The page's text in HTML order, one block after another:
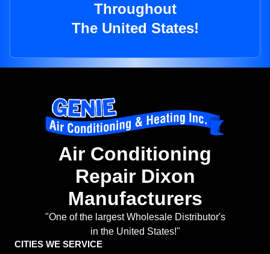
Throughout
The United States!
Air Conditioning
Repair Dixon
Manufacturers
"One of the largest Wholesale Distributor's
in the United States!"
CITIES WE SERVICE